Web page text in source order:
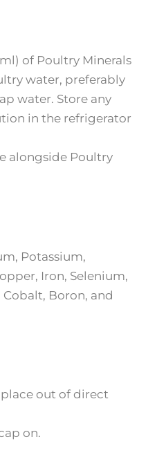
of Poultry Minerals
water, preferably
water. Store any
in the refrigerator
alongside Poultry
Potassium,
Iron, Selenium,
Boron, and
out of direct
on.